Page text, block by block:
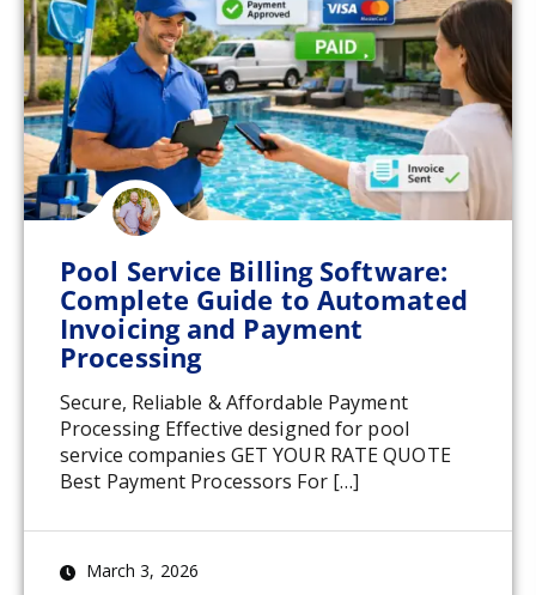
Pool Service Billing Software:
Complete Guide to Automated
Invoicing and Payment
Processing
Secure, Reliable & Affordable Payment
Processing Effective designed for pool
service companies GET YOUR RATE QUOTE
Best Payment Processors For […]
March 3, 2026